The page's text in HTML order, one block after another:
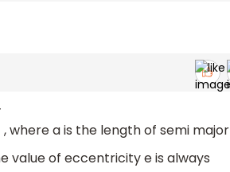
, where a is the length of semi major
value of eccentricity e is always